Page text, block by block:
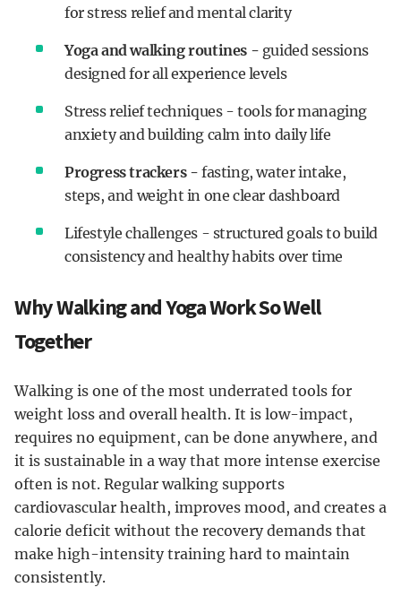
for stress relief and mental clarity
Yoga and walking routines - guided sessions
designed for all experience levels
Stress relief techniques - tools for managing
anxiety and building calm into daily life
Progress trackers - fasting, water intake,
steps, and weight in one clear dashboard
Lifestyle challenges - structured goals to build
consistency and healthy habits over time
Why Walking and Yoga Work So Well
Together
Walking is one of the most underrated tools for
weight loss and overall health. It is low-impact,
requires no equipment, can be done anywhere, and
it is sustainable in a way that more intense exercise
often is not. Regular walking supports
cardiovascular health, improves mood, and creates a
calorie deficit without the recovery demands that
make high-intensity training hard to maintain
consistently.